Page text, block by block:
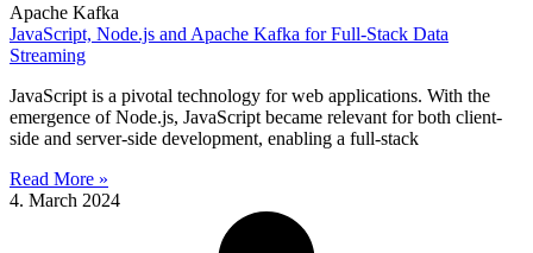
Apache Kafka
JavaScript, Node.js and Apache Kafka for Full-Stack Data
Streaming
JavaScript is a pivotal technology for web applications. With the
emergence of Node.js, JavaScript became relevant for both client-
side and server-side development, enabling a full-stack
Read More »
4. March 2024